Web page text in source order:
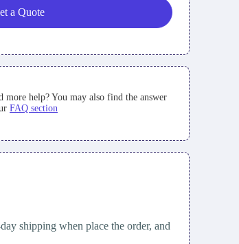
a Quote
more help? You may also find the answer
FAQ section
shipping when place the order, and